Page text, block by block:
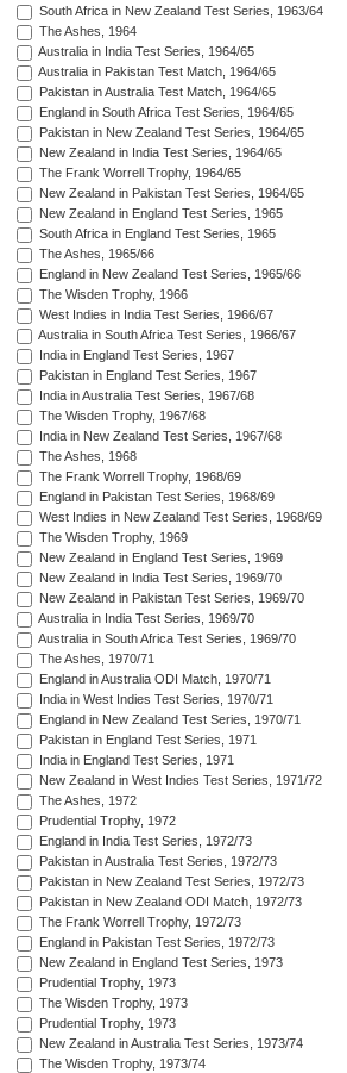
South Africa in New Zealand Test Series, 1963/64
The Ashes, 1964
Australia in India Test Series, 1964/65
Australia in Pakistan Test Match, 1964/65
Pakistan in Australia Test Match, 1964/65
England in South Africa Test Series, 1964/65
Pakistan in New Zealand Test Series, 1964/65
New Zealand in India Test Series, 1964/65
The Frank Worrell Trophy, 1964/65
New Zealand in Pakistan Test Series, 1964/65
New Zealand in England Test Series, 1965
South Africa in England Test Series, 1965
The Ashes, 1965/66
England in New Zealand Test Series, 1965/66
The Wisden Trophy, 1966
West Indies in India Test Series, 1966/67
Australia in South Africa Test Series, 1966/67
India in England Test Series, 1967
Pakistan in England Test Series, 1967
India in Australia Test Series, 1967/68
The Wisden Trophy, 1967/68
India in New Zealand Test Series, 1967/68
The Ashes, 1968
The Frank Worrell Trophy, 1968/69
England in Pakistan Test Series, 1968/69
West Indies in New Zealand Test Series, 1968/69
The Wisden Trophy, 1969
New Zealand in England Test Series, 1969
New Zealand in India Test Series, 1969/70
New Zealand in Pakistan Test Series, 1969/70
Australia in India Test Series, 1969/70
Australia in South Africa Test Series, 1969/70
The Ashes, 1970/71
England in Australia ODI Match, 1970/71
India in West Indies Test Series, 1970/71
England in New Zealand Test Series, 1970/71
Pakistan in England Test Series, 1971
India in England Test Series, 1971
New Zealand in West Indies Test Series, 1971/72
The Ashes, 1972
Prudential Trophy, 1972
England in India Test Series, 1972/73
Pakistan in Australia Test Series, 1972/73
Pakistan in New Zealand Test Series, 1972/73
Pakistan in New Zealand ODI Match, 1972/73
The Frank Worrell Trophy, 1972/73
England in Pakistan Test Series, 1972/73
New Zealand in England Test Series, 1973
Prudential Trophy, 1973
The Wisden Trophy, 1973
Prudential Trophy, 1973
New Zealand in Australia Test Series, 1973/74
The Wisden Trophy, 1973/74